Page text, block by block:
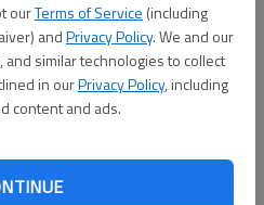
ourTerms of Service (including
andPrivacy Policy. We and our
similar technologies to collect
in ourPrivacy Policy, including
content and ads.
past Winder-Barrow's Brandon
on Wednesday, Jan. 30, 2019.-